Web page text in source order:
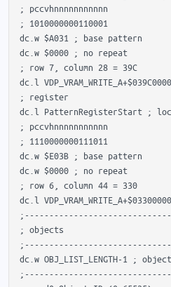
; pccvhnnnnnnnnnnn
; 1010000000110001
dc.w $A031 ; base pattern
dc.w $0000 ; no repeat
; row 7, column 28 = 39C
dc.l
; register
dc.l PatternRegisterStart ;
; pccvhnnnnnnnnnnn
; 1110000000111011
dc.w $E03B ; base pattern
dc.w $0000 ; no repeat
; row 6, column 44 = 330
dc.l
; objects
dc.w OBJ_LIST_LENGTH-1 ;